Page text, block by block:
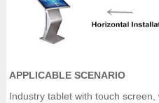
APPLICABLE SCENARIO
Industry tablet with touch